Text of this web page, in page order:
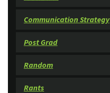
Communication Strategy
Post Grad
Random
Rants